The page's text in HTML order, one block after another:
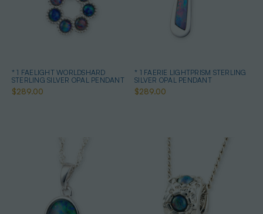
* 1 FAELIGHT WORLDSHARD
STERLING SILVER OPAL PENDANT
$289.00
* 1 FAERIE LIGHTPRISM STERLING
SILVER OPAL PENDANT
$289.00